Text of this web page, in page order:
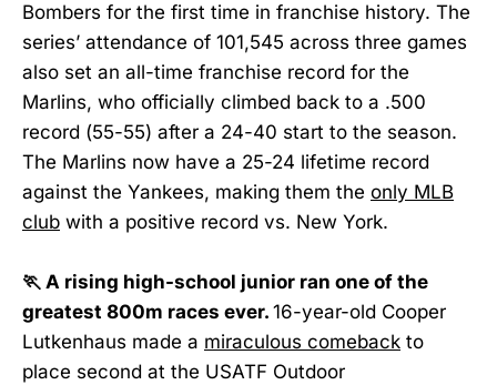
Bombers for the first time in franchise history. The
series’ attendance of 101,545 across three games
also set an all-time franchise record for the
Marlins, who officially climbed back to a .500
record (55-55) after a 24-40 start to the season.
The Marlins now have a 25-24 lifetime record
against the Yankees, making them the only MLB
club with a positive record vs. New York.
🏃 A rising high-school junior ran one of the
greatest 800m races ever. 16-year-old Cooper
Lutkenhaus made a miraculous comeback to
place second at the USATF Outdoor